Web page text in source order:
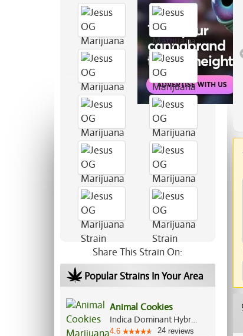
Share This Strain On:
Popular Strains In Your Area
Animal Cookies
Indica Dominant Hybrid, 75%/25%
4.6 24 reviews